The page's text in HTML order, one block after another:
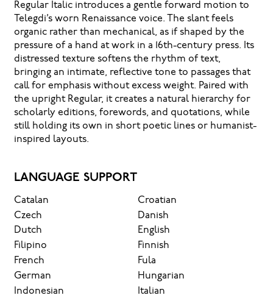
Regular Italic introduces a gentle forward motion to
Telegdi’s worn Renaissance voice. The slant feels
organic rather than mechanical, as if shaped by the
pressure of a hand at work in a 16th-century press. Its
distressed texture softens the rhythm of text,
bringing an intimate, reflective tone to passages that
call for emphasis without excess weight. Paired with
the upright Regular, it creates a natural hierarchy for
scholarly editions, forewords, and quotations, while
still holding its own in short poetic lines or humanist-
inspired layouts.
LANGUAGE SUPPORT
Catalan
Croatian
Czech
Danish
Dutch
English
Filipino
Finnish
French
Fula
German
Hungarian
Indonesian
Italian